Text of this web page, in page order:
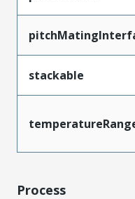
stackable
Process